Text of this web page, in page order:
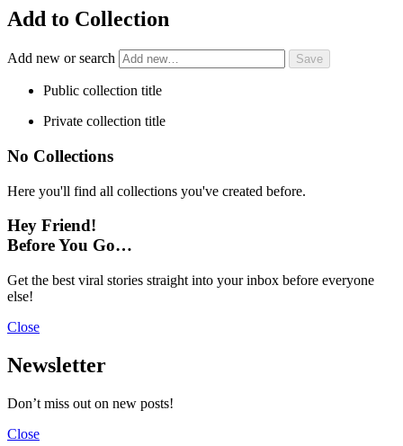
Add to Collection
Add new or search
Public collection title
Private collection title
No Collections
Here you'll find all collections you've created before.
Hey Friend!
Before You Go…
Get the best viral stories straight into your inbox before everyone
else!
Close
Newsletter
Don’t miss out on new posts!
Close